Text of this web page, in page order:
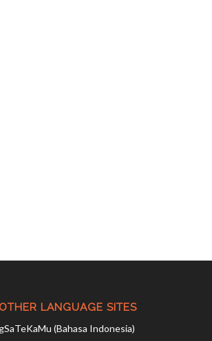
LANGUAGE SITES
(Bahasa Indonesia)